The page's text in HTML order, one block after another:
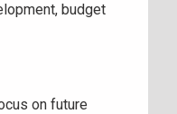
budget
on future